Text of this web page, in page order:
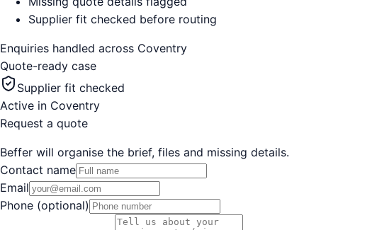
Supplier fit checked before routing
Enquiries handled across Coventry
Quote-ready case
Supplier fit checked
Active in Coventry
Request a quote
Beffer will organise the brief, files and missing details.
Contact name
Email
Phone (optional)